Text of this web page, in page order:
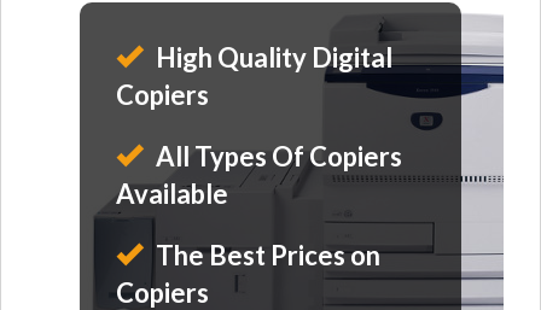
High Quality Digital
Copiers
All Types Of Copiers
Available
The Best Prices on
Copiers